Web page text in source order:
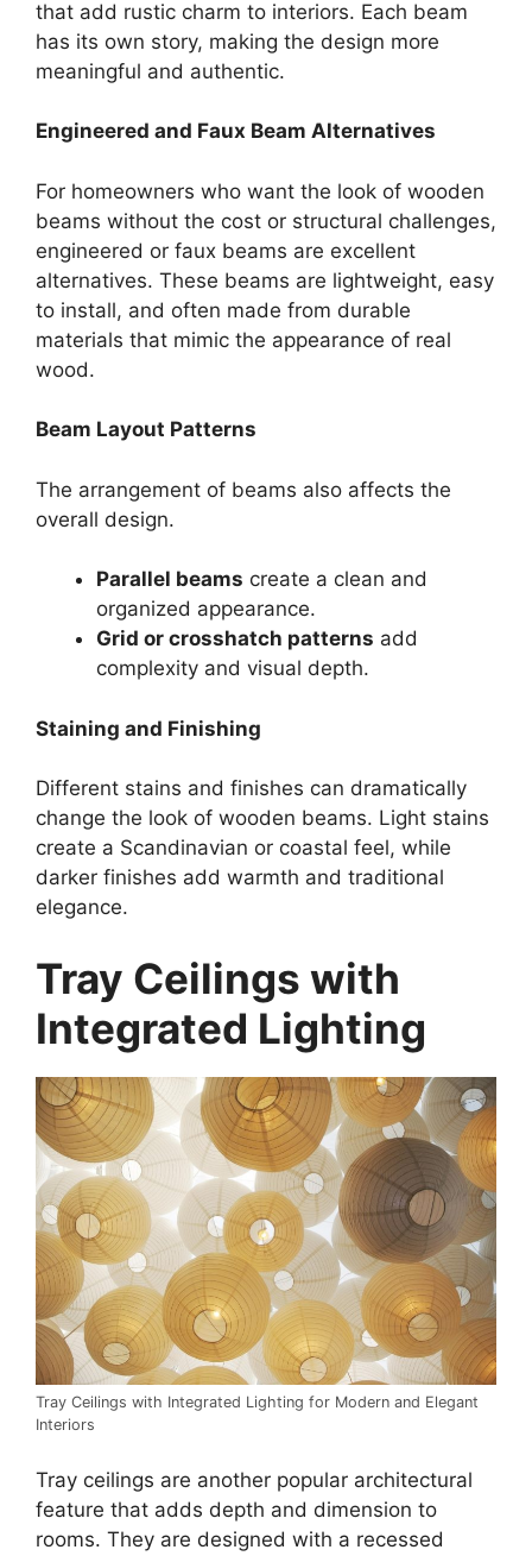
that add rustic charm to interiors. Each beam
has its own story, making the design more
meaningful and authentic.
Engineered and Faux Beam Alternatives
For homeowners who want the look of wooden
beams without the cost or structural challenges,
engineered or faux beams are excellent
alternatives. These beams are lightweight, easy
to install, and often made from durable
materials that mimic the appearance of real
wood.
Beam Layout Patterns
The arrangement of beams also affects the
overall design.
Parallel beams create a clean and
organized appearance.
Grid or crosshatch patterns add
complexity and visual depth.
Staining and Finishing
Different stains and finishes can dramatically
change the look of wooden beams. Light stains
create a Scandinavian or coastal feel, while
darker finishes add warmth and traditional
elegance.
Tray Ceilings with
Integrated Lighting
Tray Ceilings with Integrated Lighting for Modern and Elegant
Interiors
Tray ceilings are another popular architectural
feature that adds depth and dimension to
rooms. They are designed with a recessed